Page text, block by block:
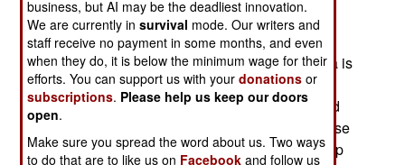
Ignoring the official optimism of the Chinese
government, a growing number of Chinese
government and business leaders believe China is
headed for the same fate as Japan in the 1990s,
when a real estate bubble triggered a violent and
continuing halt in economic growth. The Japanese
had allowed a huge real estate bubble to develop
business, but AI may be the deadliest innovation.
We are currently insurvival mode. Our writers and
staff receive no payment in some months, and even
when they do, it is below the minimum wage for their
efforts. You can support us with yourdonations or
subscriptions. Please help us keep our doors
open.
Make sure you spread the word about us. Two ways
to do that are to like us on Facebook and follow us